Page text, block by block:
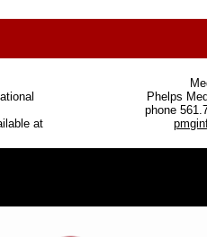
at
Phelps
phone